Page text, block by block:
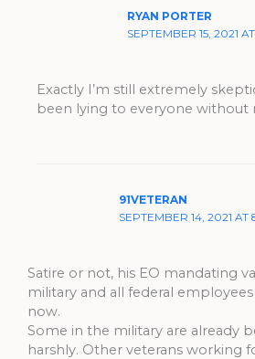
RYAN PORTER
SEPTEMBER 15, 2021
Exactly I’m still extremely
been lying to everyone without
91VETERAN
SEPTEMBER 14, 2021 AT
Satire or not, his EO mandating
military and all federal
now.
Some in the military are already
harshly. Other veterans working